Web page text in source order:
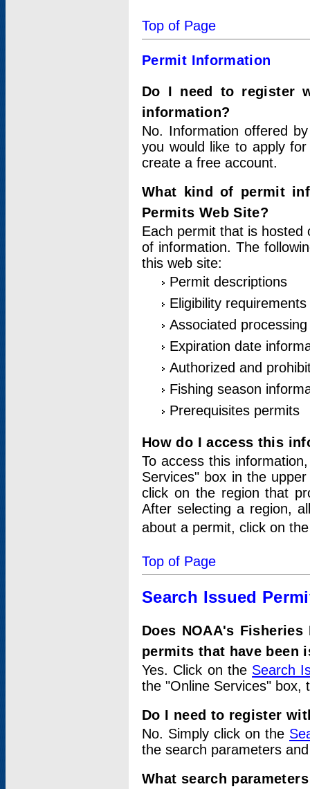
Top of Page
Permit Information
Do I need to register
information?
No. Information offered
you would like to apply
create a free account.
What kind of permit
Permits Web Site?
Each permit that is hosted
of information. The
this web site:
Permit descriptions
Eligibility requirements
Associated
Expiration date
Authorized and
Fishing season
Prerequisites permits
How do I access this
To access this
Services" box in the
click on the region that
After selecting a region,
about a permit, click on
Top of Page
Search Issued
Does NOAA's
permits that have been
Yes. Click on the Search
the "Online Services" box,
Do I need to register
No. Simply click on the
the search parameters
What search